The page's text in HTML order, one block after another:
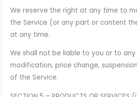
We reserve the right at any time to
the Service (or any part or content
at any time.
We shall not be liable to you or to
modification, price change,
of the Service.